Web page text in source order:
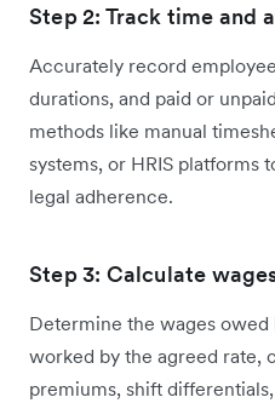
Step 2: Track time and
Accurately record
durations, and paid or
methods like manual
systems, or HRIS platforms
legal adherence.
Step 3: Calculate
Determine the wages
worked by the agreed rate,
premiums, shift